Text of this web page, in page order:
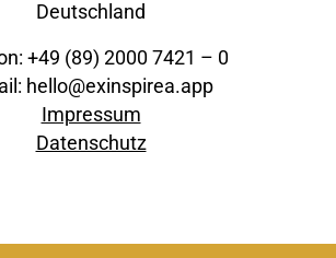
Deutschland
+49 (89) 2000 7421 – 0
hello@exinspirea.app
Impressum
Datenschutz